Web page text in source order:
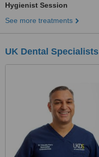
Hygienist Session
See more treatments
UK Dental Specialists